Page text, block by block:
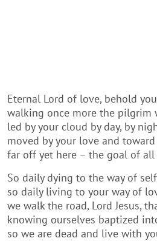
Eternal Lord of love, behold
walking once more the pilgrim
led by your cloud by day, by
moved by your love and
far off yet here – the goal of all
So daily dying to the way of
so daily living to your way of
we walk the road, Lord Jesus,
knowing ourselves baptized
so we are dead and live with